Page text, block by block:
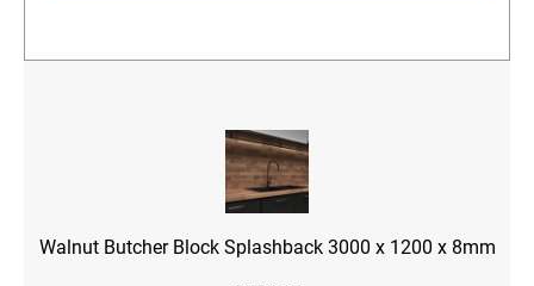
Walnut Butcher Block Splashback 3000 x 1200 x 8mm